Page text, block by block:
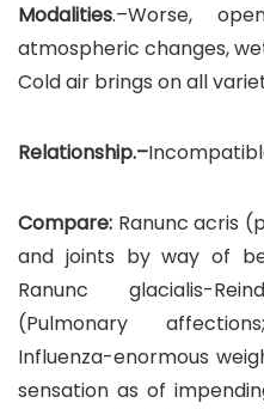
Modalities.–Worse,
atmospheric changes,
Cold air brings on all
Relationship.–
Compare: Ranunc acris
and joints by way of
Ranunc glacialis-
(Pulmonary
Influenza-enormous
sensation as of